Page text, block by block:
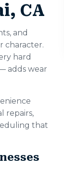
CA
and
character.
hard
adds wear
repairs,
that